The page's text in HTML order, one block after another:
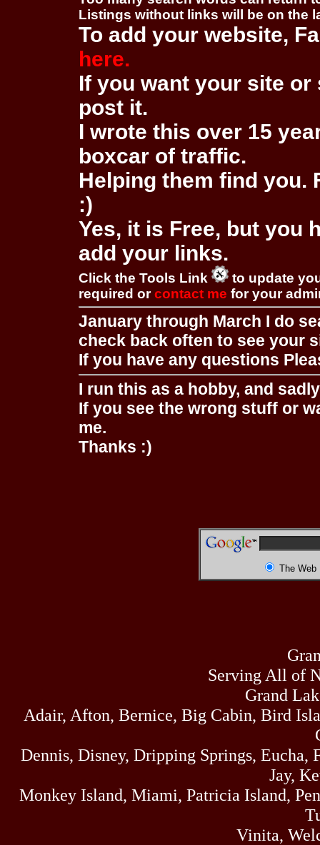
Listings without links will be on the
To add your website,
here.
If you want your site
post it.
I wrote this over 15
boxcar of traffic.
Helping them find you.
:)
Yes, it is Free, but you
add your links.
Click the Tools Link
to update
required orcontact me for your
January through March I do
check back often to see your
If you have any questions
I run this as a hobby, and
If you see the wrong stuff or
me.
Thanks :)
The Web
Serving All of
Grand
Adair, Afton, Bernice, Big Cabin, Bird
Dennis, Disney, Dripping Springs,
Jay,
Monkey Island, Miami, Patricia Island,
Vinita,